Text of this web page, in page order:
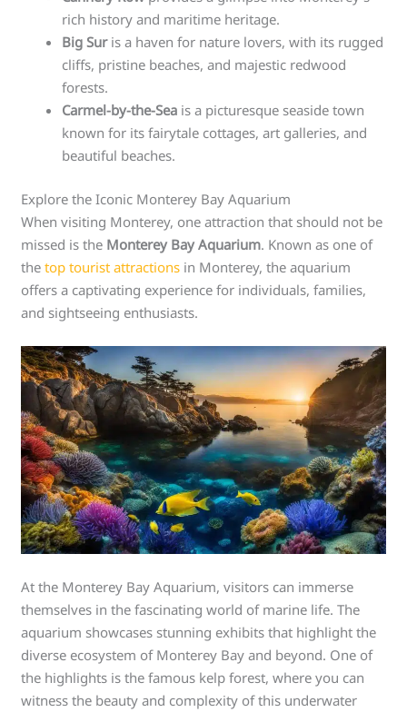
rich history and maritime heritage.
Big Suris a haven for nature lovers, with its rugged
cliffs, pristine beaches, and majestic redwood
forests.
Carmel-by-the-Sea is a picturesque seaside town
known for its fairytale cottages, art galleries, and
beautiful beaches.
Explore the Iconic Monterey Bay Aquarium
When visiting Monterey, one attraction that should not be
missed is the Monterey Bay Aquarium. Known as one of
thetop tourist attractions in Monterey, the aquarium
offers a captivating experience for individuals, families,
and sightseeing enthusiasts.
At the Monterey Bay Aquarium, visitors can immerse
themselves in the fascinating world of marine life. The
aquarium showcases stunning exhibits that highlight the
diverse ecosystem of Monterey Bay and beyond. One of
the highlights is the famous kelp forest, where you can
witness the beauty and complexity of this underwater